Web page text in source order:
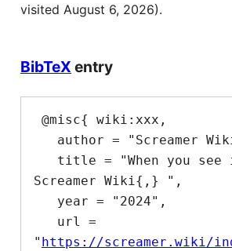
visited August 6, 2026).
BibTeX entry
Screamer Wiki{,} ",
" https://screamer.wiki/